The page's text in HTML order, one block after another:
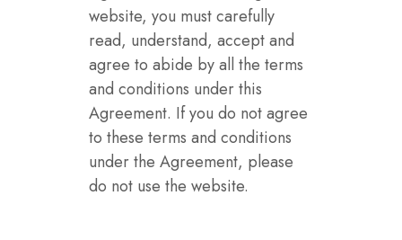
website, you must carefully
read, understand, accept and
agree to abide by all the terms
and conditions under this
Agreement. If you do not agree
to these terms and conditions
under the Agreement, please
do not use the website.